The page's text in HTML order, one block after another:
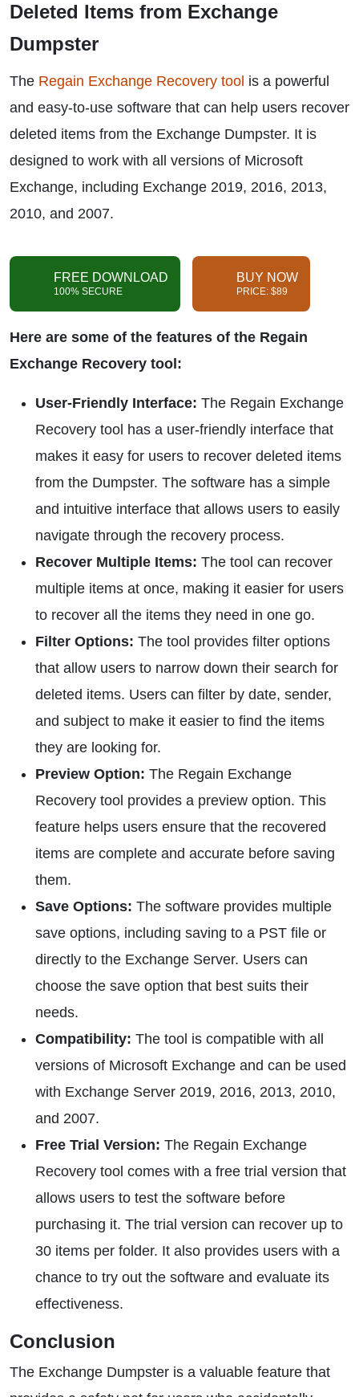
Deleted Items from Exchange
Dumpster
The Regain Exchange Recovery tool is a powerful
and easy-to-use software that can help users recover
deleted items from the Exchange Dumpster. It is
designed to work with all versions of Microsoft
Exchange, including Exchange 2019, 2016, 2013,
2010, and 2007.
FREE DOWNLOAD
100% SECURE
BUY NOW
PRICE: $89
Here are some of the features of the Regain
Exchange Recovery tool:
User-Friendly Interface: The Regain Exchange
Recovery tool has a user-friendly interface that
makes it easy for users to recover deleted items
from the Dumpster. The software has a simple
and intuitive interface that allows users to easily
navigate through the recovery process.
Recover Multiple Items: The tool can recover
multiple items at once, making it easier for users
to recover all the items they need in one go.
Filter Options: The tool provides filter options
that allow users to narrow down their search for
deleted items. Users can filter by date, sender,
and subject to make it easier to find the items
they are looking for.
Preview Option: The Regain Exchange
Recovery tool provides a preview option. This
feature helps users ensure that the recovered
items are complete and accurate before saving
them.
Save Options: The software provides multiple
save options, including saving to a PST file or
directly to the Exchange Server. Users can
choose the save option that best suits their
needs.
Compatibility: The tool is compatible with all
versions of Microsoft Exchange and can be used
with Exchange Server 2019, 2016, 2013, 2010,
and 2007.
Free Trial Version: The Regain Exchange
Recovery tool comes with a free trial version that
allows users to test the software before
purchasing it. The trial version can recover up to
30 items per folder. It also provides users with a
chance to try out the software and evaluate its
effectiveness.
Conclusion
The Exchange Dumpster is a valuable feature that